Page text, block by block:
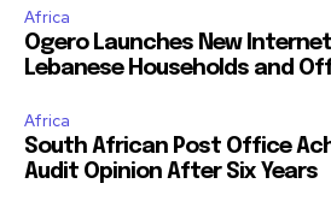
Africa
Ogero Launches New
Lebanese Households and
Africa
South African Post Office
Audit Opinion After Six Years